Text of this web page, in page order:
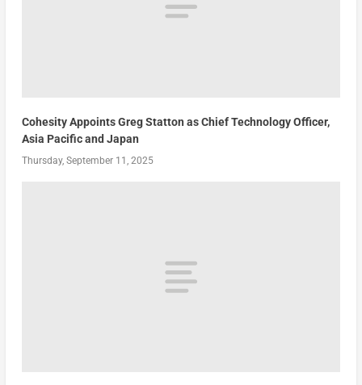
Cohesity Appoints Greg Statton as Chief Technology Officer,
Asia Pacific and Japan
Thursday, September 11, 2025